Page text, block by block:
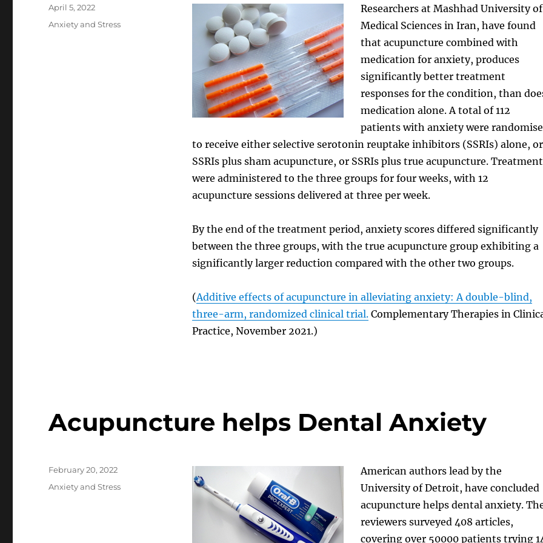
Researchers at Mashhad University of
Medical Sciences in Iran, have found
that acupuncture combined with
medication for anxiety, produces
significantly better treatment
responses for the condition, than
medication alone. A total of 112
patients with anxiety were
to receive either selective serotonin reuptake inhibitors (SSRIs) alone, or
SSRIs plus sham acupuncture, or SSRIs plus true acupuncture.
were administered to the three groups for four weeks, with 12
acupuncture sessions delivered at three per week.
By the end of the treatment period, anxiety scores differed significantly
between the three groups, with the true acupuncture group exhibiting a
significantly larger reduction compared with the other two groups.
(Additive effects of acupuncture in alleviating anxiety: A double-blind,
three-arm, randomized clinical trial.Complementary Therapies in
Practice, November 2021.)
Posted
April 5, 2022
Categories
Anxiety and Stress
Acupuncture helps Dental Anxiety
American authors lead by the
University of Detroit, have concluded
acupuncture helps dental anxiety.
reviewers surveyed 408 articles,
covering over 50000 patients trying
Posted
February 20, 2022
Categories
Anxiety and Stress